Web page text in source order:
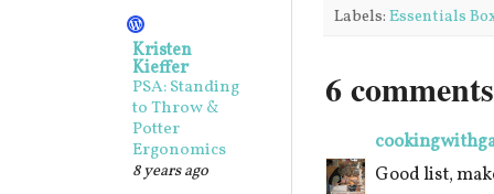
Labels:Essentials
6
Good list,
Kristen
Kieffer
PSA: Standing
to Throw &
Potter
Ergonomics
8 years ago